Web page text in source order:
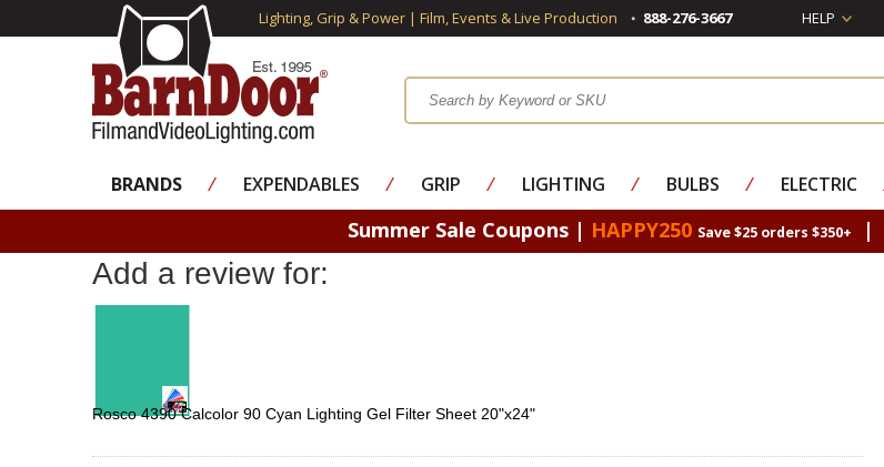
Lighting, Grip & Power | Film, Events & Live Production 888-276-3667 HELP
BRANDS ⁄ EXPENDABLES ⁄ GRIP ⁄ LIGHTING ⁄ BULBS ⁄ ELECTRIC
Summer Sale Coupons | HAPPY250 Save $25 orders $350+ |
Add a review for:
Rosco 4390 Calcolor 90 Cyan Lighting Gel Filter Sheet 20"x24"